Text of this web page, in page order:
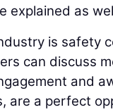
explained as
is safety
can discuss
and
are a perfect